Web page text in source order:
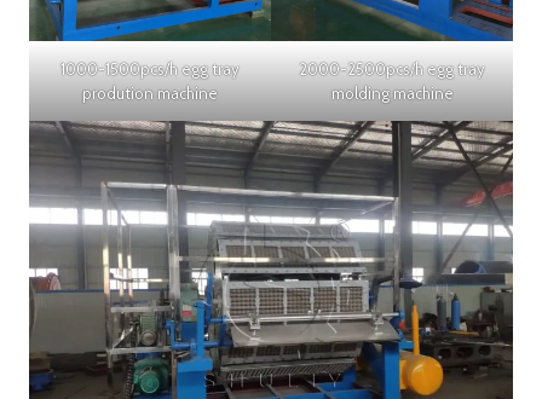
1000-1500pcs/h egg tray
prodution machine
2000-2500pcs/h egg tray
molding machine